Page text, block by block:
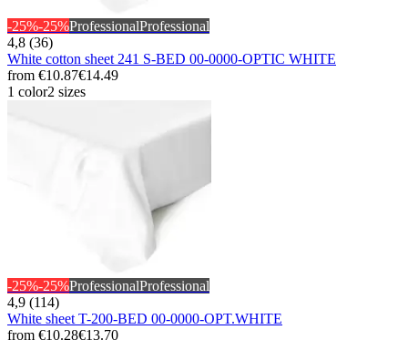
-25%-25%ProfessionalProfessional
4,8 (36)
White cotton sheet 241 S-BED 00-0000-OPTIC WHITE
from €10.87€14.49
1 color2 sizes
-25%-25%ProfessionalProfessional
4,9 (114)
White sheet T-200-BED 00-0000-OPT.WHITE
from €10.28€13.70